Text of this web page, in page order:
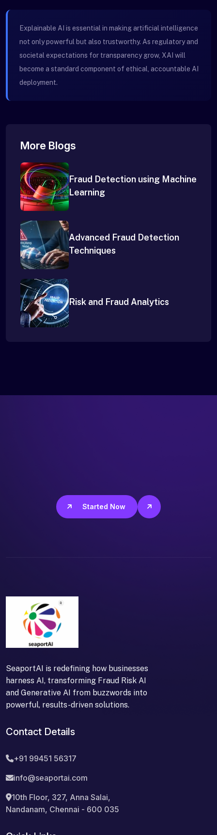
Explainable AI is essential in making artificial intelligence
not only powerful but also trustworthy. As regulatory and
societal expectations for transparency grow, XAI will
become a standard component of ethical, accountable AI
deployment.
More Blogs
Fraud Detection using Machine
Learning
Advanced Fraud Detection
Techniques
Risk and Fraud Analytics
Get Started Now
SeaportAI is redefining how businesses
harness AI, transforming Fraud Risk AI
and Generative AI from buzzwords into
powerful, results-driven solutions.
Contact Details
+91 99451 56317
info@seaportai.com
10th Floor, 327, Anna Salai,
Nandanam, Chennai - 600 035